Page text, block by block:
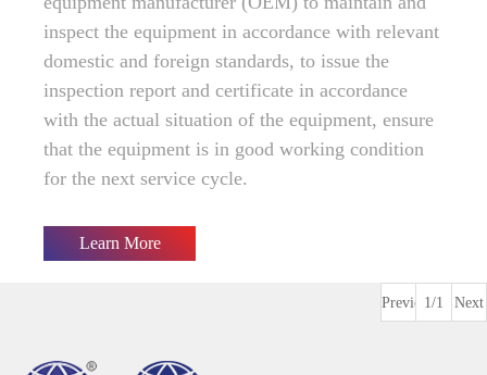
inspect the equipment in accordance with relevant
domestic and foreign standards, to issue the
inspection report and certificate in accordance
with the actual situation of the equipment, ensure
that the equipment is in good working condition
for the next service cycle.
Learn More
Previous1/1 Next